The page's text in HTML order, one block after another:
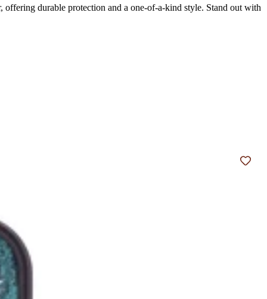
durable protection and a one-of-a-kind style. Stand out with
Add